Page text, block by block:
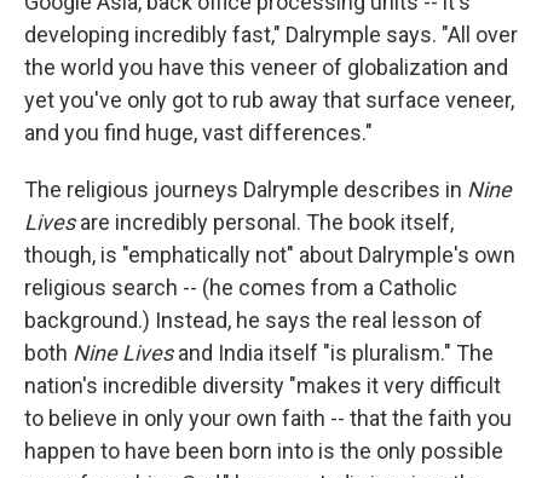
developing incredibly fast," Dalrymple says. "All over
the world you have this veneer of globalization and
yet you've only got to rub away that surface veneer,
and you find huge, vast differences."
The religious journeys Dalrymple describes in Nine
Livesare incredibly personal. The book itself,
though, is "emphatically not" about Dalrymple's own
religious search -- (he comes from a Catholic
background.) Instead, he says the real lesson of
both Nine Livesand India itself "is pluralism." The
nation's incredible diversity "makes it very difficult
to believe in only your own faith -- that the faith you
happen to have been born into is the only possible